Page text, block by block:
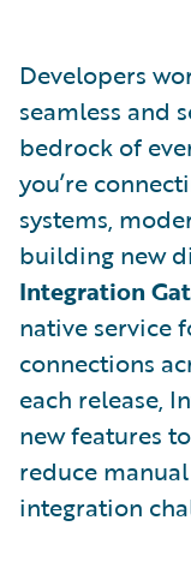
Developers
seamless and
bedrock of
you’re
systems,
building new
Integration
native service
connections
each release,
new features
reduce
integration